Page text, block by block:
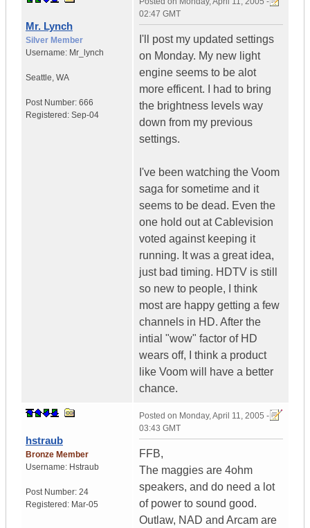
Mr. Lynch
Silver Member
Username: Mr_lynch
Seattle, WA
Post Number: 666
Registered: Sep-04
02:47 GMT
I'll post my updated settings
on Monday. My new light
engine seems to be alot
more efficent. I had to bring
the brightness levels way
down from my previous
settings.
I've been watching the Voom
saga for sometime and it
seems to be dead. Even the
one hold out at Cablevision
voted against keeping it
running. It was a great idea,
just bad timing. HDTV is still
so new to people, I think
most are happy getting a few
channels in HD. After the
intial "wow" factor of HD
wears off, I think a product
like Voom will have a better
chance.
hstraub
Bronze Member
Username: Hstraub
Post Number: 24
Registered: Mar-05
Posted on Monday, April 11, 2005 -
03:43 GMT
FFB,
The maggies are 4ohm
speakers, and do need a lot
of power to sound good.
Outlaw, NAD and Arcam are